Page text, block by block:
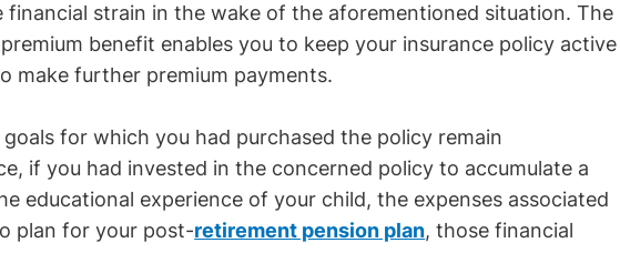
strain in the wake of the aforementioned situation. The
benefit enables you to keep your insurance policy active
make further premium payments.
for which you had purchased the policy remain
if you had invested in the concerned policy to accumulate a
educational experience of your child, the expenses associated
plan for your post-retirement pension plan, those financial